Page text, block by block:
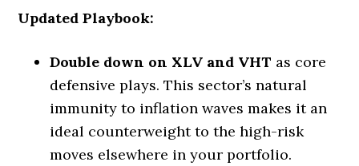
Updated Playbook:
Double down on XLV and VHT as core
defensive plays. This sector’s natural
immunity to inflation waves makes it an
ideal counterweight to the high-risk
moves elsewhere in your portfolio.